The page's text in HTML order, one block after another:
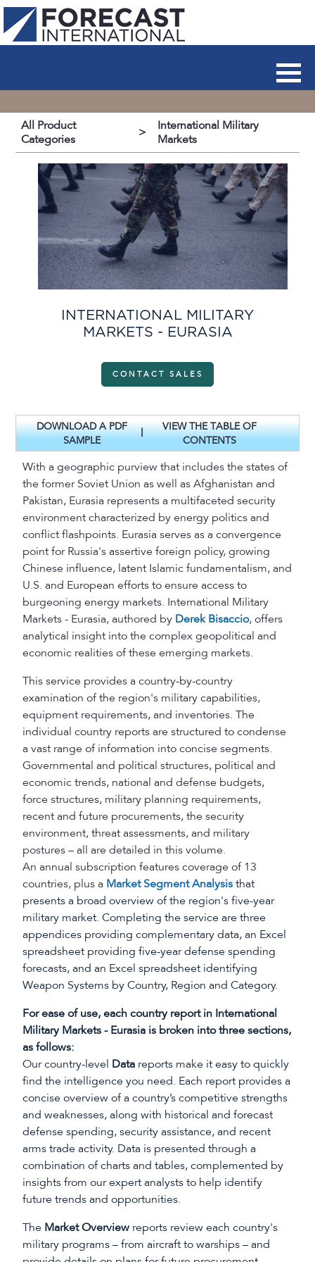
All Product
Categories
>
International Military
Markets
INTERNATIONAL MILITARY
MARKETS - EURASIA
CONTACT SALES
DOWNLOAD A PDF
SAMPLE
|
VIEW THE TABLE OF
CONTENTS
With a geographic purview that includes the states of
the former Soviet Union as well as Afghanistan and
Pakistan, Eurasia represents a multifaceted security
environment characterized by energy politics and
conflict flashpoints. Eurasia serves as a convergence
point for Russia's assertive foreign policy, growing
Chinese influence, latent Islamic fundamentalism, and
U.S. and European efforts to ensure access to
burgeoning energy markets. International Military
Markets - Eurasia, authored by Derek Bisaccio, offers
analytical insight into the complex geopolitical and
economic realities of these emerging markets.
This service provides a country-by-country
examination of the region's military capabilities,
equipment requirements, and inventories. The
individual country reports are structured to condense
a vast range of information into concise segments.
Governmental and political structures, political and
economic trends, national and defense budgets,
force structures, military planning requirements,
recent and future procurements, the security
environment, threat assessments, and military
postures – all are detailed in this volume.
An annual subscription features coverage of 13
countries, plus a Market Segment Analysis that
presents a broad overview of the region's five-year
military market. Completing the service are three
appendices providing complementary data, an Excel
spreadsheet providing five-year defense spending
forecasts, and an Excel spreadsheet identifying
Weapon Systems by Country, Region and Category.
For ease of use, each country report in International
Military Markets - Eurasia is broken into three sections,
as follows:
Our country-level Data reports make it easy to quickly
find the intelligence you need. Each report provides a
concise overview of a country’s competitive strengths
and weaknesses, along with historical and forecast
defense spending, security assistance, and recent
arms trade activity. Data is presented through a
combination of charts and tables, complemented by
insights from our expert analysts to help identify
future trends and opportunities.
The Market Overview reports review each country's
military programs – from aircraft to warships – and